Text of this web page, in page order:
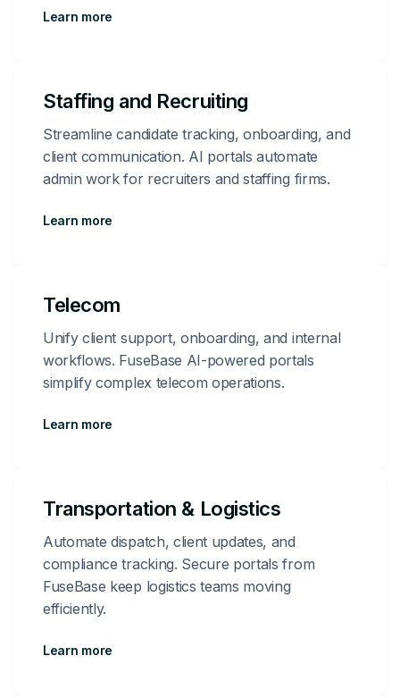
Learn more
Staffing and Recruiting
Streamline candidate tracking, onboarding, and
client communication. AI portals automate
admin work for recruiters and staffing firms.
Learn more
Telecom
Unify client support, onboarding, and internal
workflows. FuseBase AI-powered portals
simplify complex telecom operations.
Learn more
Transportation & Logistics
Automate dispatch, client updates, and
compliance tracking. Secure portals from
FuseBase keep logistics teams moving
efficiently.
Learn more